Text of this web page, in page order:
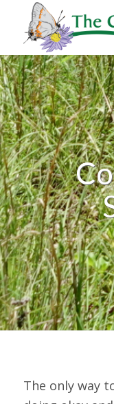
The only way